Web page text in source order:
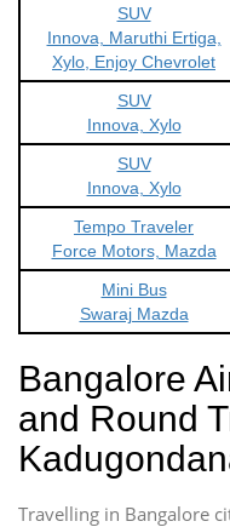
SUV
Innova, Maruthi Ertiga,
Xylo, Enjoy Chevrolet
SUV
Innova, Xylo
SUV
Innova, Xylo
Tempo Traveler
Force Motors, Mazda
Mini Bus
Swaraj Mazda
Bangalore
and Round
Travelling in Bangalore